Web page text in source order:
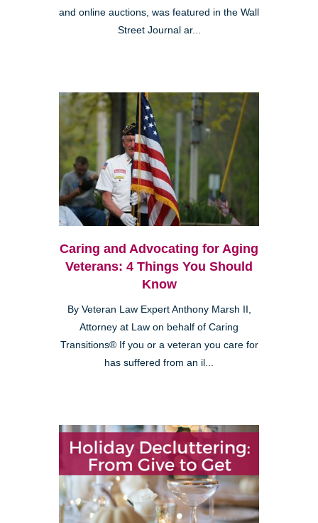
and online auctions, was featured in the Wall
Street Journal ar...
Caring and Advocating for Aging
Veterans: 4 Things You Should
Know
By Veteran Law Expert Anthony Marsh II,
Attorney at Law on behalf of Caring
Transitions® If you or a veteran you care for
has suffered from an il...